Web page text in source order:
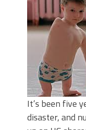
It’s been five
disaster, and